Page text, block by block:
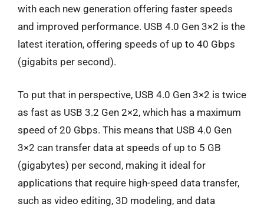
with each new generation offering faster speeds
and improved performance. USB 4.0 Gen 3×2 is the
latest iteration, offering speeds of up to 40 Gbps
(gigabits per second).
To put that in perspective, USB 4.0 Gen 3×2 is twice
as fast as USB 3.2 Gen 2×2, which has a maximum
speed of 20 Gbps. This means that USB 4.0 Gen
3×2 can transfer data at speeds of up to 5 GB
(gigabytes) per second, making it ideal for
applications that require high-speed data transfer,
such as video editing, 3D modeling, and data